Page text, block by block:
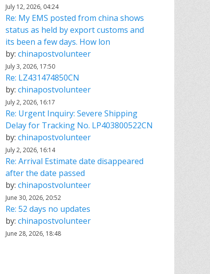
July 12, 2026, 04:24
Re: My EMS posted from china shows
status as held by export customs and
its been a few days. How lon
by: chinapostvolunteer
July 3, 2026, 17:50
Re: LZ431474850CN
by: chinapostvolunteer
July 2, 2026, 16:17
Re: Urgent Inquiry: Severe Shipping
Delay for Tracking No. LP403800522CN
by: chinapostvolunteer
July 2, 2026, 16:14
Re: Arrival Estimate date disappeared
after the date passed
by: chinapostvolunteer
June 30, 2026, 20:52
Re: 52 days no updates
by: chinapostvolunteer
June 28, 2026, 18:48